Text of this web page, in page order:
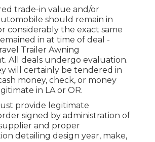
trade-in value and/or
should remain in
considerably the exact same
in at time of deal -
Trailer Awning
All deals undergo evaluation.
will certainly be tendered in
money, check, or money
in LA or OR.
provide legitimate
signed by administration of
and proper
detailing design year, make,